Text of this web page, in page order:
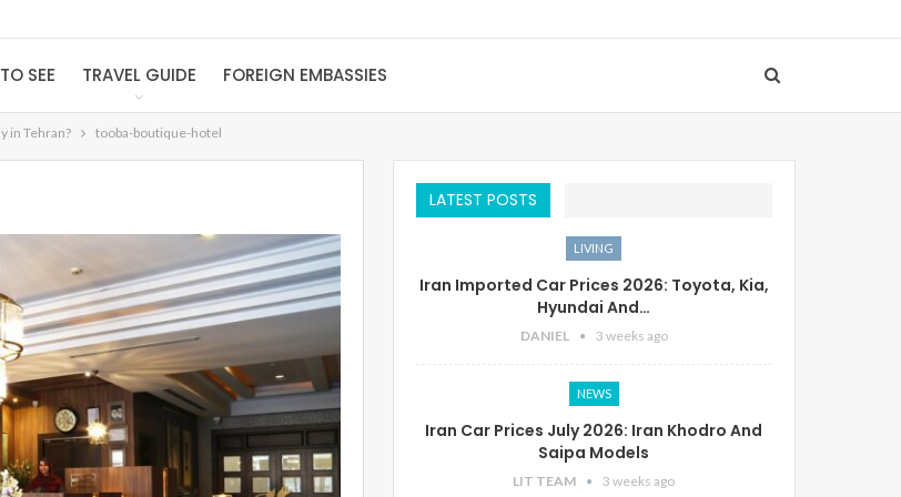
SEE TRAVEL GUIDE FOREIGN EMBASSIES
in Tehran? tooba-boutique-hotel
LATEST POSTS
LIVING
Iran Imported Car Prices 2026: Toyota, Kia,
Hyundai And…
DANIEL 3 weeks ago
NEWS
Iran Car Prices July 2026: Iran Khodro And
Saipa Models
LIT TEAM 3 weeks ago